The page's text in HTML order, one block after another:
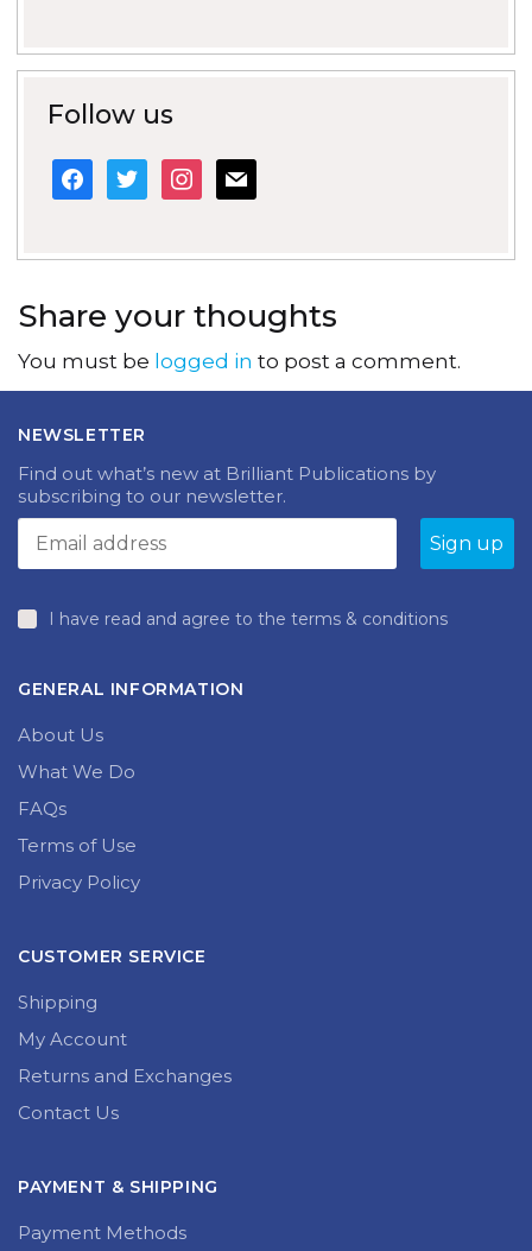
Follow us
facebook
twitterinstagram
mail
Share your thoughts
You must be logged in to post a comment.
NEWSLETTER
Find out what’s new at Brilliant Publications by
subscribing to our newsletter.
I have read and agree to the terms & conditions
GENERAL INFORMATION
About Us
What We Do
FAQs
Terms of Use
Privacy Policy
CUSTOMER SERVICE
Shipping
My Account
Returns and Exchanges
Contact Us
PAYMENT & SHIPPING
Payment Methods